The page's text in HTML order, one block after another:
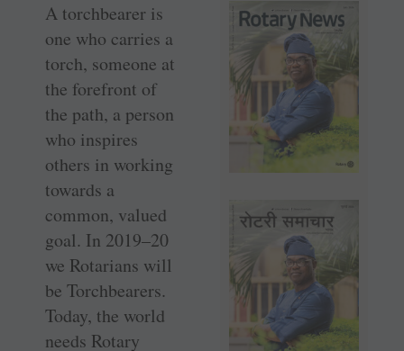
A torchbearer is
one who carries a
torch, someone at
the forefront of
the path, a person
who inspires
others in working
towards a
common, valued
goal. In 2019–20
we Rotarians will
be ­Torchbearers.
Today, the world
needs Rotary